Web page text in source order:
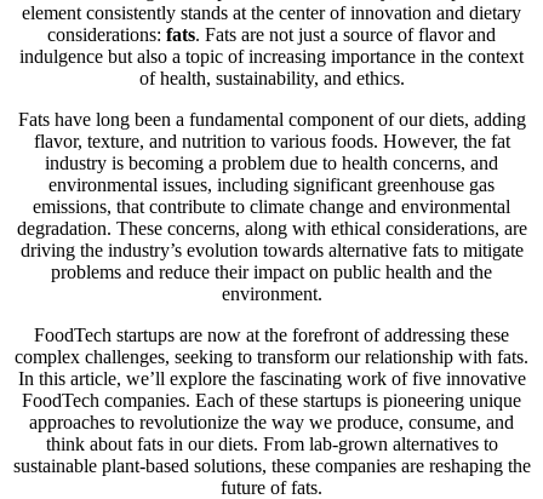
element consistently stands at the center of innovation and dietary
considerations: fats. Fats are not just a source of flavor and
indulgence but also a topic of increasing importance in the context
of health, sustainability, and ethics.
Fats have long been a fundamental component of our diets, adding
flavor, texture, and nutrition to various foods. However, the fat
industry is becoming a problem due to health concerns, and
environmental issues, including significant greenhouse gas
emissions, that contribute to climate change and environmental
degradation. These concerns, along with ethical considerations, are
driving the industry’s evolution towards alternative fats to mitigate
problems and reduce their impact on public health and the
environment.
FoodTech startups are now at the forefront of addressing these
complex challenges, seeking to transform our relationship with fats.
In this article, we’ll explore the fascinating work of five innovative
FoodTech companies. Each of these startups is pioneering unique
approaches to revolutionize the way we produce, consume, and
think about fats in our diets. From lab-grown alternatives to
sustainable plant-based solutions, these companies are reshaping the
future of fats.